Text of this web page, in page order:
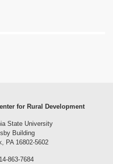
for Rural Development
State University
Building
PA 16802-5602
863-7684